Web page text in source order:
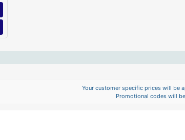
Your customer specific prices will be
Promotional codes will